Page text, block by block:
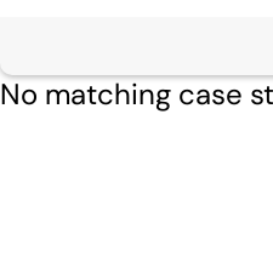
No matching case